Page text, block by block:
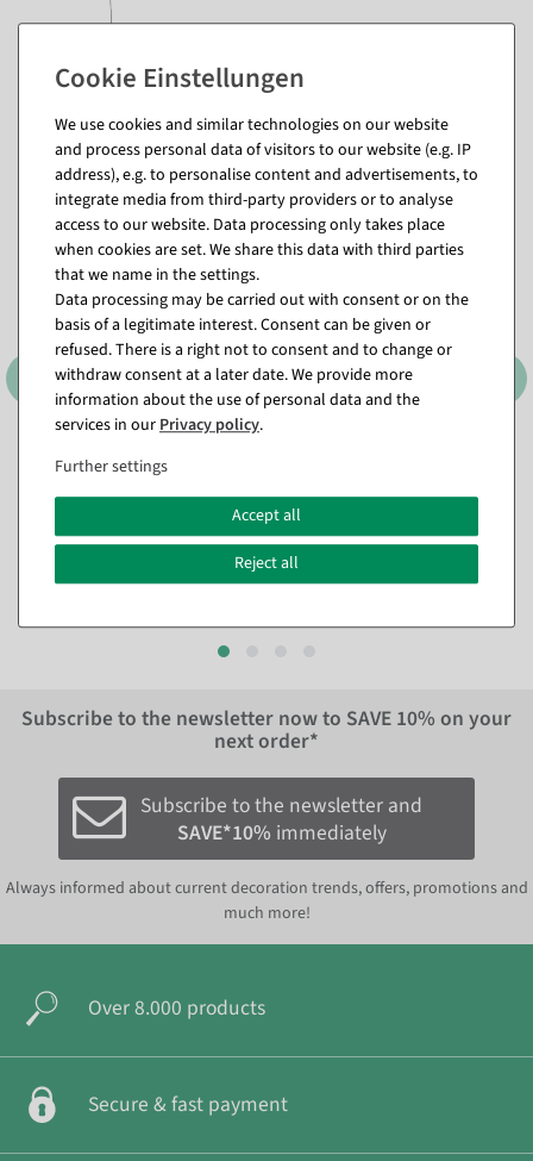
pink
Matching items for this product (8)
XXL monstera artificial leaf
130 cm
available for immediate
€24.95
available for immediate
€9.95
Subscribe to the newsletter now to SAVE 10% on your
next order*
Subscribe to the newsletter and
SAVE*10% immediately
Always informed about current decoration trends, offers, promotions and
much more!
Over 8.000 products
Secure & fast payment
We use cookies and similar technologies on our website
and process personal data of visitors to our website (e.g. IP
address), e.g. to personalise content and advertisements, to
integrate media from third-party providers or to analyse
access to our website. Data processing only takes place
when cookies are set. We share this data with third parties
that we name in the settings.
Data processing may be carried out with consent or on the
basis of a legitimate interest. Consent can be given or
refused. There is a right not to consent and to change or
withdraw consent at a later date. We provide more
information about the use of personal data and the
services in our Privacy policy.
Further settings
Accept all
Reject all